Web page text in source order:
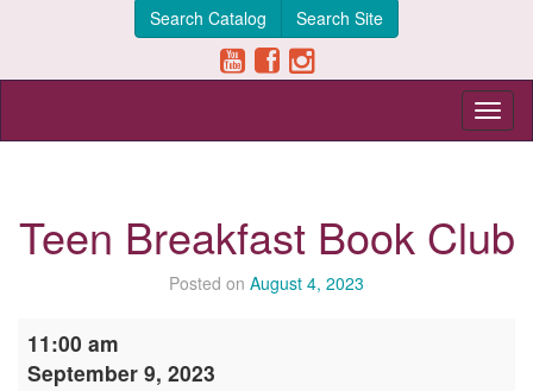
Search Catalog Search Site
Teen Breakfast Book Club
Posted on August 4, 2023
Breakfast
Book
11:00 am
September 9, 2023